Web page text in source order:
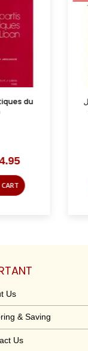
الإسلام
$19.95.
$4.95
CART
Us
& Saving
Us